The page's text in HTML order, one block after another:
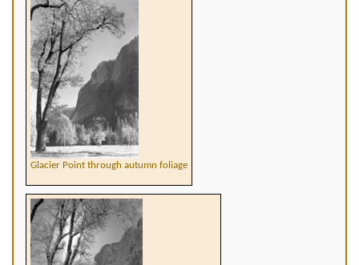
Glacier Point through autumn foliage